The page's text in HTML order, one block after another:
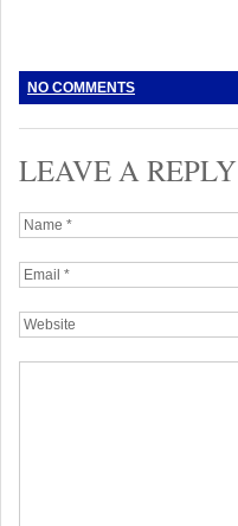
NO COMMENTS
LEAVE A REPLY